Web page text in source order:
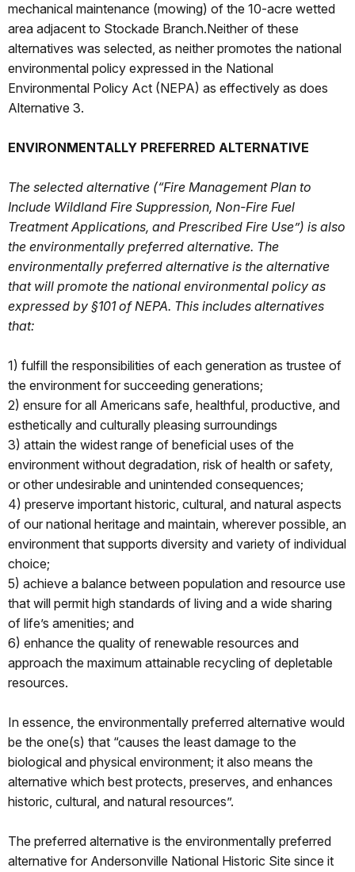
mechanical maintenance (mowing) of the 10-acre wetted
area adjacent to Stockade Branch.Neither of these
alternatives was selected, as neither promotes the national
environmental policy expressed in the National
Environmental Policy Act (NEPA) as effectively as does
Alternative 3.
ENVIRONMENTALLY PREFERRED ALTERNATIVE
The selected alternative (“Fire Management Plan to
Include Wildland Fire Suppression, Non-Fire Fuel
Treatment Applications, and Prescribed Fire Use”) is also
the environmentally preferred alternative. The
environmentally preferred alternative is the alternative
that will promote the national environmental policy as
expressed by §101 of NEPA. This includes alternatives
that:
1) fulfill the responsibilities of each generation as trustee of
the environment for succeeding generations;
2) ensure for all Americans safe, healthful, productive, and
esthetically and culturally pleasing surroundings
3) attain the widest range of beneficial uses of the
environment without degradation, risk of health or safety,
or other undesirable and unintended consequences;
4) preserve important historic, cultural, and natural aspects
of our national heritage and maintain, wherever possible, an
environment that supports diversity and variety of individual
choice;
5) achieve a balance between population and resource use
that will permit high standards of living and a wide sharing
of life’s amenities; and
6) enhance the quality of renewable resources and
approach the maximum attainable recycling of depletable
resources.
In essence, the environmentally preferred alternative would
be the one(s) that “causes the least damage to the
biological and physical environment; it also means the
alternative which best protects, preserves, and enhances
historic, cultural, and natural resources”.
The preferred alternative is the environmentally preferred
alternative for Andersonville National Historic Site since it